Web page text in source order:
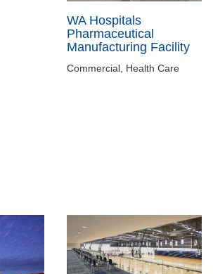
WA Hospitals
Pharmaceutical
Manufacturing Facility
Commercial, Health Care